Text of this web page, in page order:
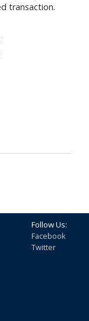
transaction.
Follow Us:
Facebook
Twitter